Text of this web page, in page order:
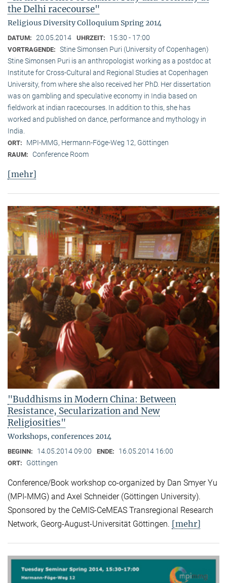
the Delhi racecourse"
Religious Diversity Colloquium Spring 2014
DATUM: 20.05.2014 UHRZEIT: 15:30 - 17:00
VORTRAGENDE: Stine Simonsen Puri (University of Copenhagen)
Stine Simonsen Puri is an anthropologist working as a postdoc at
Institute for Cross-Cultural and Regional Studies at Copenhagen
University, from where she also received her PhD. Her dissertation
was on gambling and speculative economy in India based on
fieldwork at indian racecourses. In addition to this, she has
worked and published on dance, performance and mythology in
India.
ORT: MPI-MMG, Hermann-Föge-Weg 12, Göttingen
RAUM: Conference Room
[mehr]
"Buddhisms in Modern China: Between
Resistance, Secularization and New
Religiosities"
Workshops, conferences 2014
BEGINN: 14.05.2014 09:00 ENDE: 16.05.2014 16:00
ORT: Göttingen
Conference/Book workshop co-organized by Dan Smyer Yu
(MPI-MMG) and Axel Schneider (Göttingen University).
Sponsored by the CeMIS-CeMEAS Transregional Research
Network, Georg-August-Universität Göttingen. [mehr]